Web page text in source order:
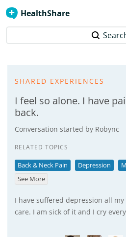
HealthShare
SHARED EXPERIENCES
I feel so alone. I have
back.
Conversation started by Robync
RELATED TOPICS
Back & Neck Pain Depression
See More
I have suffered depression all
care. I am sick of it and I cry